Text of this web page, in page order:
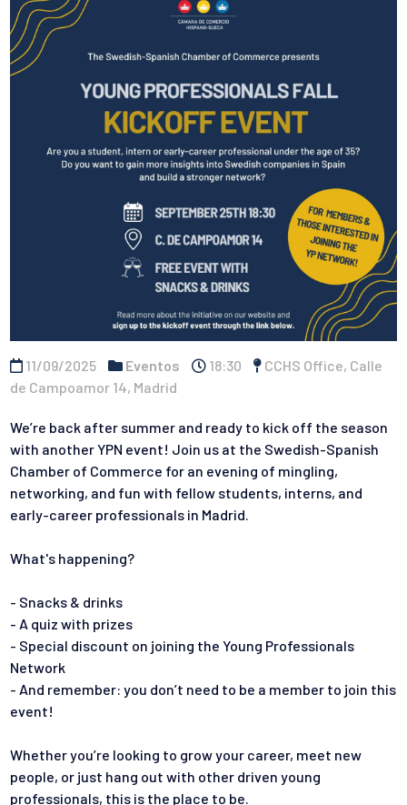
11/09/2025 Eventos 18:30
CCHS Office, Calle
de Campoamor 14, Madrid
We’re back after summer and ready to kick off the season
with another YPN event! Join us at the Swedish-Spanish
Chamber of Commerce for an evening of mingling,
networking, and fun with fellow students, interns, and
early-career professionals in Madrid.
What's happening?
- Snacks & drinks
- A quiz with prizes
- Special discount on joining the Young Professionals
Network
- And remember: you don’t need to be a member to join this
event!
Whether you’re looking to grow your career, meet new
people, or just hang out with other driven young
professionals, this is the place to be.